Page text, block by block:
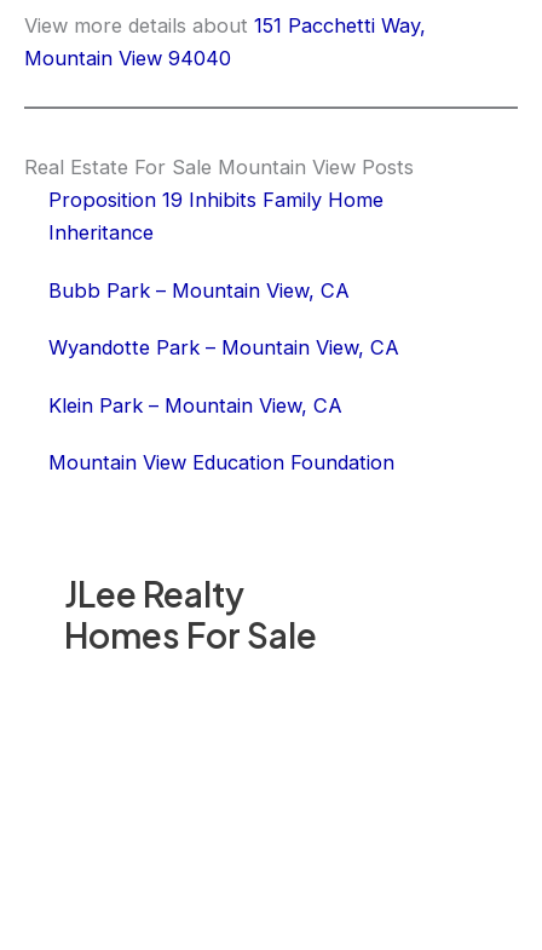
JLee Realty
Homes For Sale
View more details about 151 Pacchetti Way,
Mountain View 94040
Real Estate For Sale Mountain View Posts
Proposition 19 Inhibits Family Home
Inheritance
Bubb Park – Mountain View, CA
Wyandotte Park – Mountain View, CA
Klein Park – Mountain View, CA
Mountain View Education Foundation